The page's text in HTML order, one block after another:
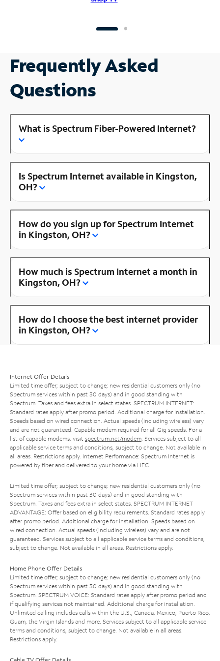
Frequently Asked
Questions
What is Spectrum Fiber-Powered Internet?
Is Spectrum Internet available in Kingston,
OH?
How do you sign up for Spectrum Internet
in Kingston, OH?
How much is Spectrum Internet a month in
Kingston, OH?
How do I choose the best internet provider
in Kingston, OH?
Internet Offer Details
Limited time offer; subject to change; new residential customers only (no
Spectrum services within past 30 days) and in good standing with
Spectrum. Taxes and fees extra in select states. SPECTRUM INTERNET:
Standard rates apply after promo period. Additional charge for installation.
Speeds based on wired connection. Actual speeds (including wireless) vary
and are not guaranteed. Capable modem required for all Gig speeds. For a
list of capable modems, visit spectrum.net/modem . Services subject to all
applicable service terms and conditions, subject to change. Not available in
all areas. Restrictions apply. Internet Performance: Spectrum Internet is
powered by fiber and delivered to your home via HFC.
Limited time offer; subject to change; new residential customers only (no
Spectrum services within past 30 days) and in good standing with
Spectrum. Taxes and fees extra in select states. SPECTRUM INTERNET
ADVANTAGE: Offer based on eligibility requirements. Standard rates apply
after promo period. Additional charge for installation. Speeds based on
wired connection. Actual speeds (including wireless) vary and are not
guaranteed. Services subject to all applicable service terms and conditions,
subject to change. Not available in all areas. Restrictions apply.
Home Phone Offer Details
Limited time offer; subject to change; new residential customers only (no
Spectrum services within past 30 days) and in good standing with
Spectrum. SPECTRUM VOICE: Standard rates apply after promo period and
if qualifying services not maintained. Additional charge for installation.
Unlimited calling includes calls within the U.S., Canada, Mexico, Puerto Rico,
Guam, the Virgin Islands and more. Services subject to all applicable service
terms and conditions, subject to change. Not available in all areas.
Restrictions apply.